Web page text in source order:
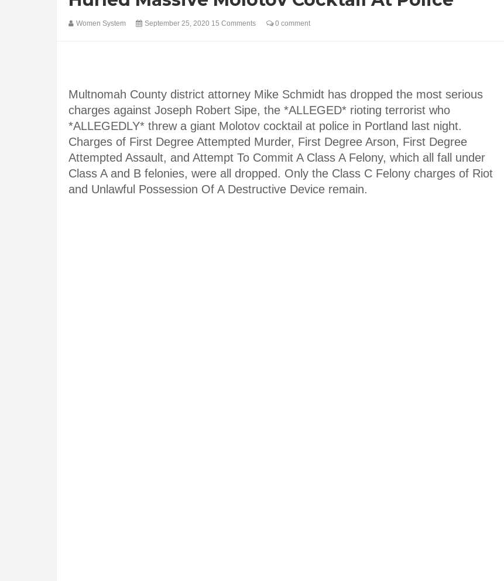
Women System September 25, 2020 15 Comments 0 comment
Multnomah County district attorney Mike Schmidt has dropped the most serious
charges against Joseph Robert Sipe, the *ALLEGED* rioting terrorist who
*ALLEGEDLY* threw a giant Molotov cocktail at police in Portland last night.
Charges of First Degree Attempted Murder, First Degree Arson, First Degree
Attempted Assault, and Attempt To Commit A Class A Felony, which all fall under
Class A and B felonies, were all dropped. Only the Class C Felony charges of Riot
and Unlawful Possession Of A Destructive Device remain.